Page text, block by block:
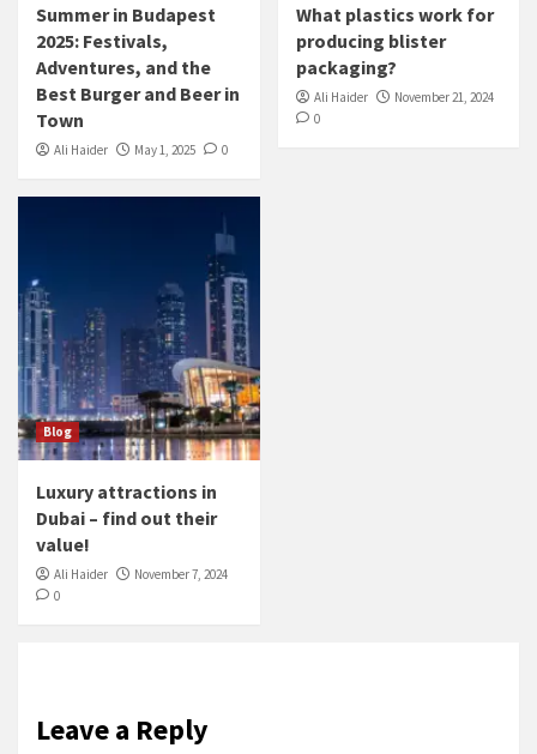
Summer in Budapest
2025: Festivals,
Adventures, and the
Best Burger and Beer in
Town
Ali Haider May 1, 2025 0
What plastics work for
producing blister
packaging?
Ali Haider
November 21, 2024
0
Blog
Luxury attractions in
Dubai – find out their
value!
Ali Haider
November 7, 2024
0
Leave a Reply